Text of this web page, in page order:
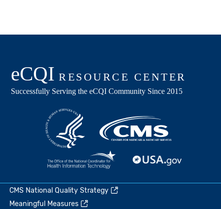
CMS National Quality Strategy
Meaningful Measures